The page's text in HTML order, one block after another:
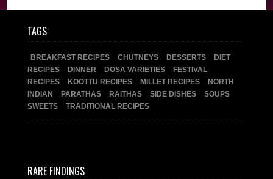
TAGS
BREAKFAST RECIPES CHUTNEYS DESSERTS
DIET
RECIPES
DINNER DOSA VARIETIES
FESTIVAL
RECIPES
KOOTTU RECIPES MILLET RECIPES
NORTH
INDIAN
PARATHAS RAITHAS SIDE DISHES
SOUPS
SWEETS
TRADITIONAL RECIPES
RARE FINDINGS